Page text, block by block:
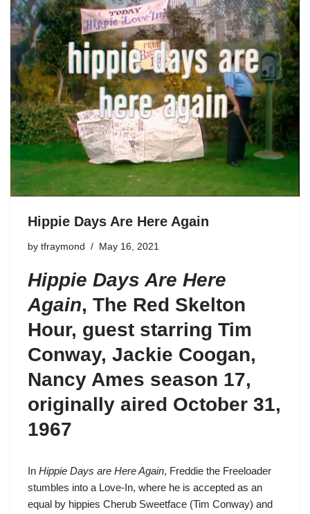
Hippie Days Are Here Again
by tfraymond May 16, 2021
Hippie Days Are Here
Again, The Red Skelton
Hour, guest starring Tim
Conway, Jackie Coogan,
Nancy Ames season 17,
originally aired October 31,
1967
In Hippie Days are Here Again, Freddie the Freeloader
stumbles into a Love-In, where he is accepted as an
equal by hippies Cherub Sweetface (Tim Conway) and